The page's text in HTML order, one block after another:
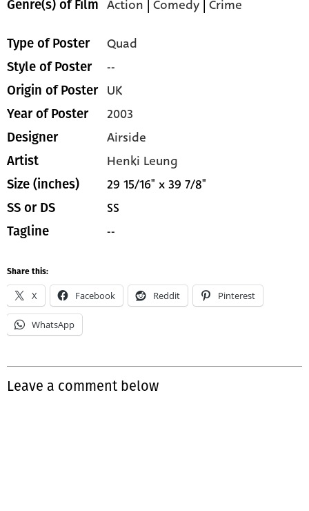
Genre(s) of Film Action |Comedy |Crime
Type of Poster Quad
Style of Poster --
Origin of Poster UK
Year of Poster 2003
Designer Airside
Artist Henki Leung
Size (inches) 29 15/16" x 39 7/8"
SS or DS SS
Tagline --
Share this:
X Facebook Reddit Pinterest
WhatsApp
Leave a comment below